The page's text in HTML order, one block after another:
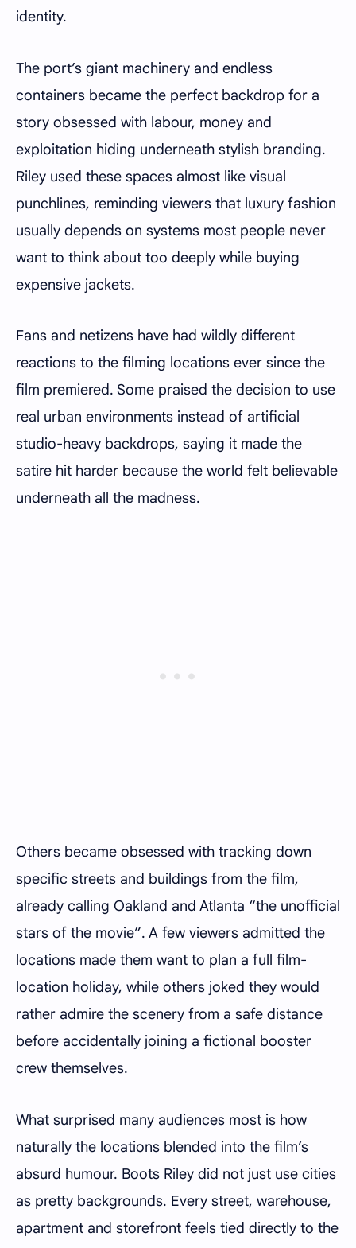
identity.
The port’s giant machinery and endless
containers became the perfect backdrop for a
story obsessed with labour, money and
exploitation hiding underneath stylish branding.
Riley used these spaces almost like visual
punchlines, reminding viewers that luxury fashion
usually depends on systems most people never
want to think about too deeply while buying
expensive jackets.
Fans and netizens have had wildly different
reactions to the filming locations ever since the
film premiered. Some praised the decision to use
real urban environments instead of artificial
studio-heavy backdrops, saying it made the
satire hit harder because the world felt believable
underneath all the madness.
Others became obsessed with tracking down
specific streets and buildings from the film,
already calling Oakland and Atlanta “the unofficial
stars of the movie”. A few viewers admitted the
locations made them want to plan a full film-
location holiday, while others joked they would
rather admire the scenery from a safe distance
before accidentally joining a fictional booster
crew themselves.
What surprised many audiences most is how
naturally the locations blended into the film’s
absurd humour. Boots Riley did not just use cities
as pretty backgrounds. Every street, warehouse,
apartment and storefront feels tied directly to the